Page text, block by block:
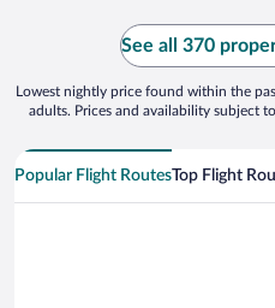
See all 370
Lowest nightly price found within the
adults. Prices and availability subject
Popular Flight RoutesTop Flight